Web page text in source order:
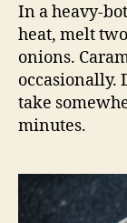
In a heavy-
heat, melt
onions.
occasionally.
take
minutes.